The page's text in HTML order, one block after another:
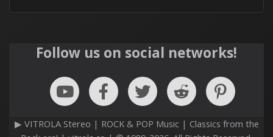
Follow us on social networks!
▶ VITROLA Stereo | ROCK & POP Music | Classics from the